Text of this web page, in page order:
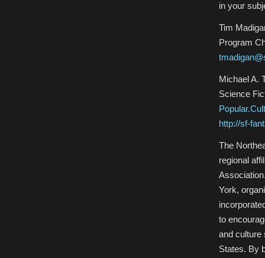
in your
Tim
Program
Michael A.
Science
http://sf-
The
regional
York,
to
and culture
States. By